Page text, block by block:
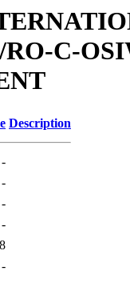
C-
Description
-
-
-
-
-